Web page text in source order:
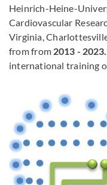
Heinrich-Heine-
Cardiovascular
Virginia,
from from 2013 - 2023.
international training